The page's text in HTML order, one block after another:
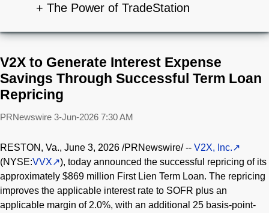
+ The Power of TradeStation
V2X to Generate Interest Expense
Savings Through Successful Term Loan
Repricing
PRNewswire 3-Jun-2026 7:30 AM
RESTON, Va., June 3, 2026 /PRNewswire/ -- V2X, Inc.
(NYSE:VVX
), today announced the successful repricing of its
approximately $869 million First Lien Term Loan. The repricing
improves the applicable interest rate to SOFR plus an
applicable margin of 2.0%, with an additional 25 basis-point-